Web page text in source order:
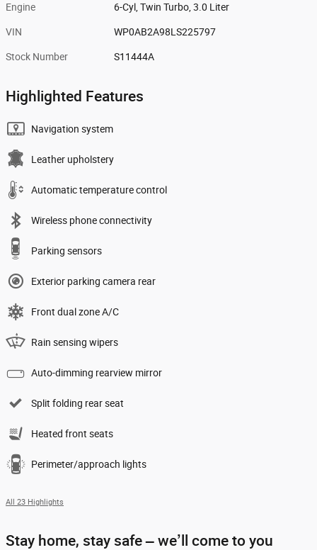
Engine 6-Cyl, Twin Turbo, 3.0 Liter
VIN WP0AB2A98LS225797
Stock Number S11444A
Highlighted Features
Navigation system
Leather upholstery
Automatic temperature control
Wireless phone connectivity
Parking sensors
Exterior parking camera rear
Front dual zone A/C
Rain sensing wipers
Auto-dimming rearview mirror
Split folding rear seat
Heated front seats
Perimeter/approach lights
All 23 Highlights
Stay home, stay safe – we’ll come to you